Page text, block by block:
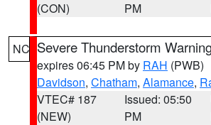
(CON)
PM
NC Severe Thunderstorm
expires 06:45 PM by RAH (PWB)
Davidson, Chatham, Alamance,
VTEC# 187
(NEW)
Issued: 05:50
PM